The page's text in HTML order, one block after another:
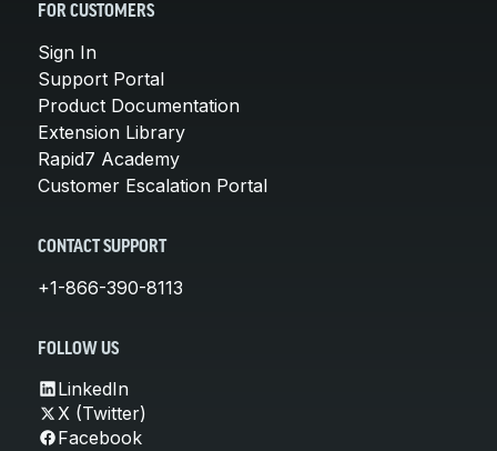
FOR CUSTOMERS
Sign In
Support Portal
Product Documentation
Extension Library
Rapid7 Academy
Customer Escalation Portal
CONTACT SUPPORT
+1-866-390-8113
FOLLOW US
LinkedIn
X (Twitter)
Facebook